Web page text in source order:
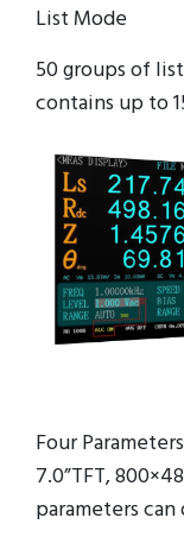
List Mode
50 groups of
contains up to
Four
7.0”TFT,
parameters